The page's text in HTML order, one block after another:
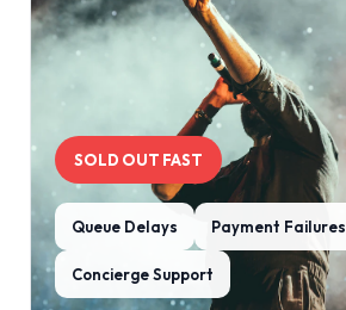
SOLD OUT FAST
Queue Delays Payment Failures
Concierge Support